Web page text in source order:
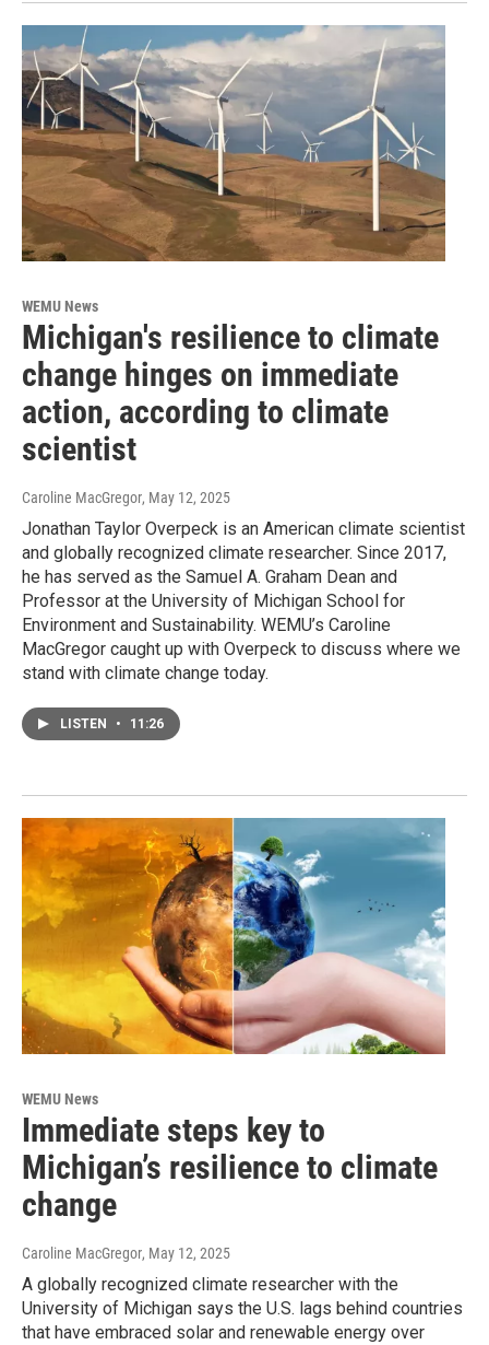
WEMU News
Michigan's resilience to climate
change hinges on immediate
action, according to climate
scientist
Caroline MacGregor, May 12, 2025
Jonathan Taylor Overpeck is an American climate scientist
and globally recognized climate researcher. Since 2017,
he has served as the Samuel A. Graham Dean and
Professor at the University of Michigan School for
Environment and Sustainability. WEMU’s Caroline
MacGregor caught up with Overpeck to discuss where we
stand with climate change today.
LISTEN • 11:26
WEMU News
Immediate steps key to
Michigan’s resilience to climate
change
Caroline MacGregor, May 12, 2025
A globally recognized climate researcher with the
University of Michigan says the U.S. lags behind countries
that have embraced solar and renewable energy over